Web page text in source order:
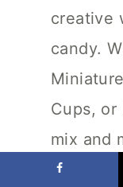
creative
candy.
Cups, or
mix and
blend